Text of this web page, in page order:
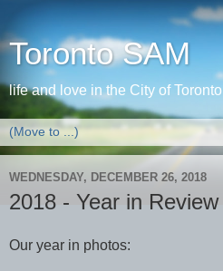
Toronto SAM
life and love in the City of Toronto
WEDNESDAY, DECEMBER 26, 2018
2018 - Year in Review
Our year in photos: